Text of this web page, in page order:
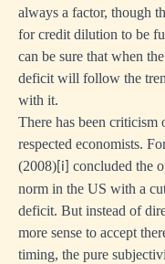
always a factor, though
for credit dilution to be
can be sure that when
deficit will follow the
with it.
There has been
respected economists.
(2008) [i]
concluded the
norm in the US with a
deficit. But instead of
more sense to accept
timing, the pure